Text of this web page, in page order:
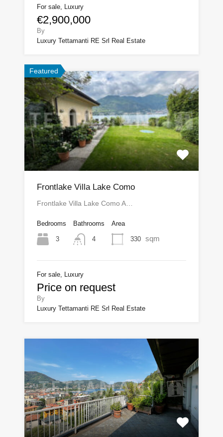
For sale, Luxury
€2,900,000
By
Luxury Tettamanti RE Srl Real Estate
Featured
Frontlake Villa Lake Como
Frontlake Villa Lake Como A…
Bedrooms
3
Bathrooms
4
Area
330 sqm
For sale, Luxury
Price on request
By
Luxury Tettamanti RE Srl Real Estate